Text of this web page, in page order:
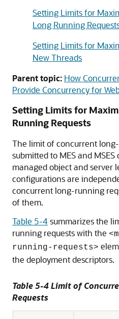
Setting Limits for
Long Running
Setting Limits for
New Threads
Parent topic: How
Provide Concurrency for
Setting Limits for
Running Requests
The limit of concurrent
submitted to MES and
managed object and server
configurations are
concurrent long-running
of them.
Table 5-4summarizes the
running requests with the
running-requests>
the deployment descriptors.
Table 5-4 Limit of
Requests